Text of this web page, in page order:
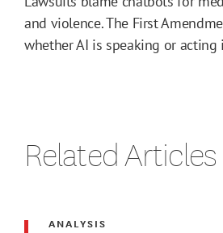
and violence. The First
whether AI is speaking or
Related Articles
ANALYSIS